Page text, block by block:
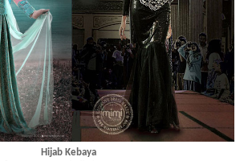
Hijab Kebaya